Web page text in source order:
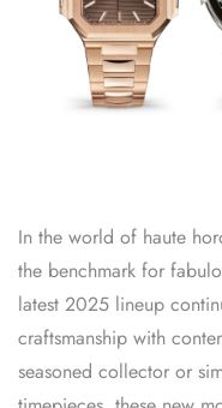
In the world of haute
the benchmark for
latest 2025 lineup
craftsmanship with
seasoned collector or